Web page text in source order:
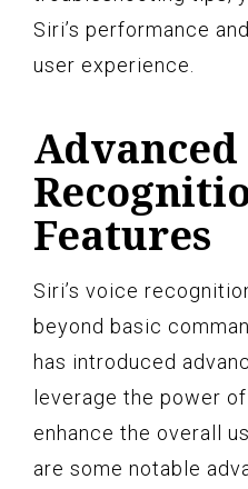
Siri’s performance
user experience.
Features
Siri’s voice
beyond basic
has introduced
leverage the power
enhance the overall
are some notable